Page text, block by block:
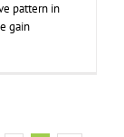
pattern in
gain